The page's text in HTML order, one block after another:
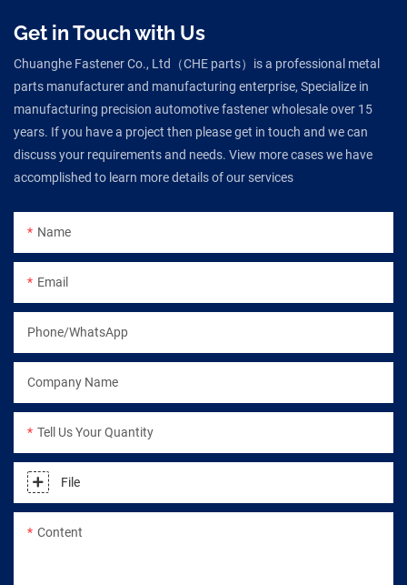
Get in Touch with Us
Chuanghe Fastener Co., Ltd（CHE parts）is a professional metal
parts manufacturer and manufacturing enterprise, Specialize in
manufacturing precision automotive fastener wholesale over 15
years. If you have a project then please get in touch and we can
discuss your requirements and needs. View more cases we have
accomplished to learn more details of our services
Name
Email
Phone/WhatsApp
Company Name
Tell Us Your Quantity
File
Content